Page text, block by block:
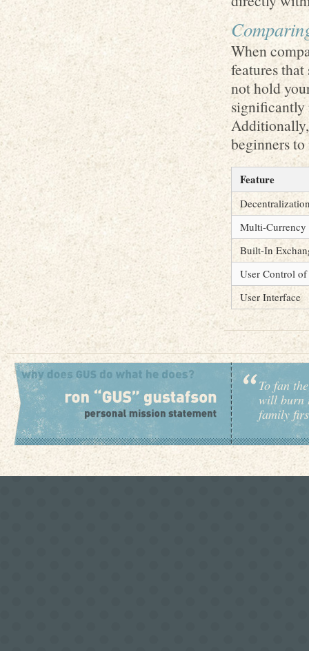
When
features
not hold
significantly
beginners
Feature
Multi-Currency
Built-In
User Control
User Interface
To fan
will burn
family